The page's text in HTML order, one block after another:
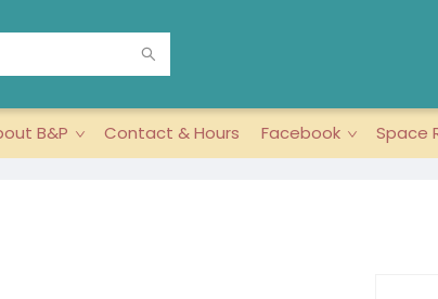
B&P Contact & Hours Facebook Space